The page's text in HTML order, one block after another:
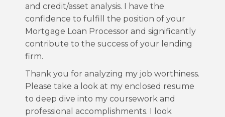
and credit/asset analysis. I have the
confidence to fulfill the position of your
Mortgage Loan Processor and significantly
contribute to the success of your lending
firm.
Thank you for analyzing my job worthiness.
Please take a look at my enclosed resume
to deep dive into my coursework and
professional accomplishments. I look